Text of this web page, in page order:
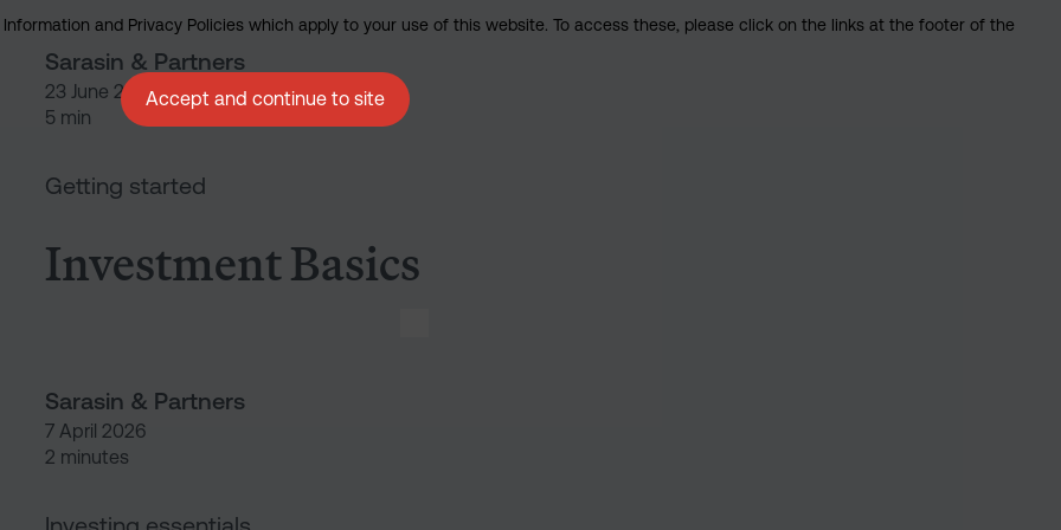
Sarasin & Partners
23 June 2026
5 min
Getting started
Investment Basics
Sarasin & Partners
7 April 2026
2 minutes
and Privacy Policies which apply to your use of this website. To access these, please click on the links at the footer of the
Accept and continue to site